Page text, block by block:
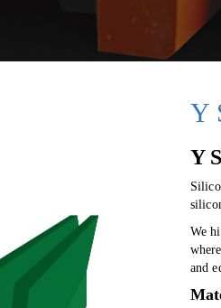
Y
Y
We
and